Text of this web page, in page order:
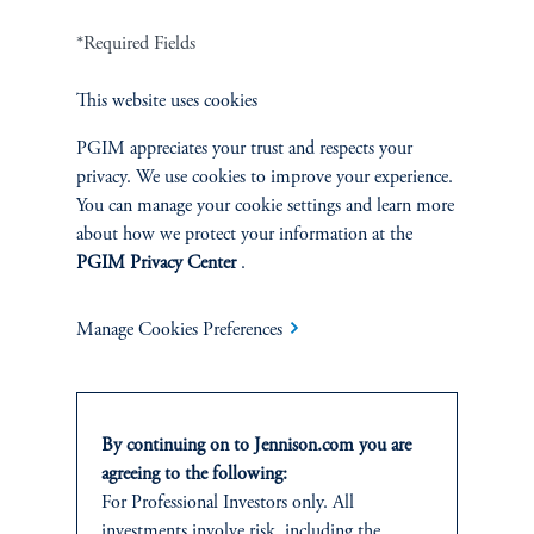
Terms and Conditions
Cookie Preference Center Form CRS
Jennison Associates LLC. All Rights Reserved.
All investments involve risk, including the possible loss of capital.
level of skill or training. Jennison Associates LLC has not been licensed or
registered to provide investment services in any jurisdiction outside the United
States. Additionally, vehicles may not be registered or available for investment in
all jurisdictions. Prudential Financial, Inc. of the United States is not affiliated in
*Required Fields
This website uses cookies
PGIM appreciates your trust and respects your
privacy. We use cookies to improve your experience.
You can manage your cookie settings and learn more
about how we protect your information at the
PGIM Privacy Center.
Manage Cookies Preferences
By continuing on to Jennison.com you are
agreeing to the following:
For Professional Investors only. All